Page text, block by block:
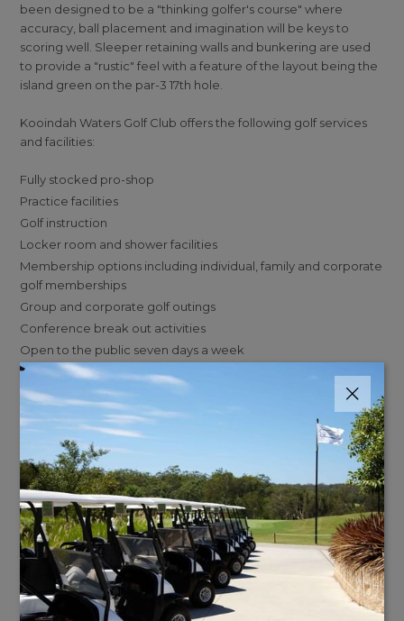
been designed to be a "thinking golfer's course" where
accuracy, ball placement and imagination will be keys to
scoring well. Sleeper retaining walls and bunkering are used
to provide a "rustic" feel with a feature of the layout being the
island green on the par-3 17th hole.
Kooindah Waters Golf Club offers the following golf services
and facilities:
Fully stocked pro-shop
Practice facilities
Golf instruction
Locker room and shower facilities
Membership options including individual, family and corporate
golf memberships
Group and corporate golf outings
Conference break out activities
Open to the public seven days a week
Whether you're looking for a relaxing round of golf with friends
and family, or a challenging round of golf with your buddies,
we've got just what you need!
We also offer a variety of dining options at Karinyas Restaurant
& Bar, including an outdoor patio area, as well as indoor
seating. Our menu includes everything from burgers and
sandwiches to salads and steaks.Visit our restaurant page
here for more information.
To learn more about our Central Coast NSW golf resort,visit
the Kooindah Waters Golf website here.